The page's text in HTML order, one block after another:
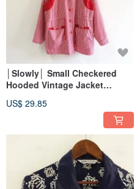
│Slowly│ Small Checkered
Hooded Vintage Jacket
US$ 29.85